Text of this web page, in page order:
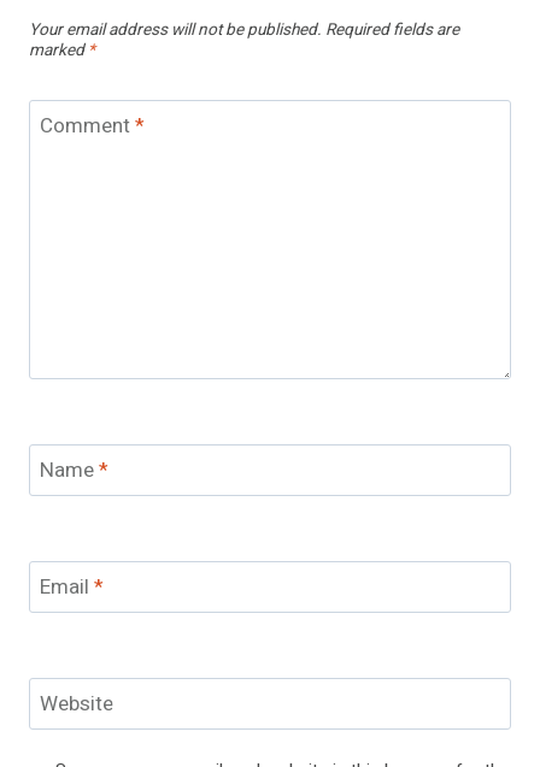
Your email address will not be published. Required fields are
marked *
Comment*
Name*
Email *
Website